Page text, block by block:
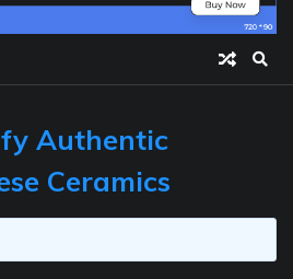
Authentic
Ceramics